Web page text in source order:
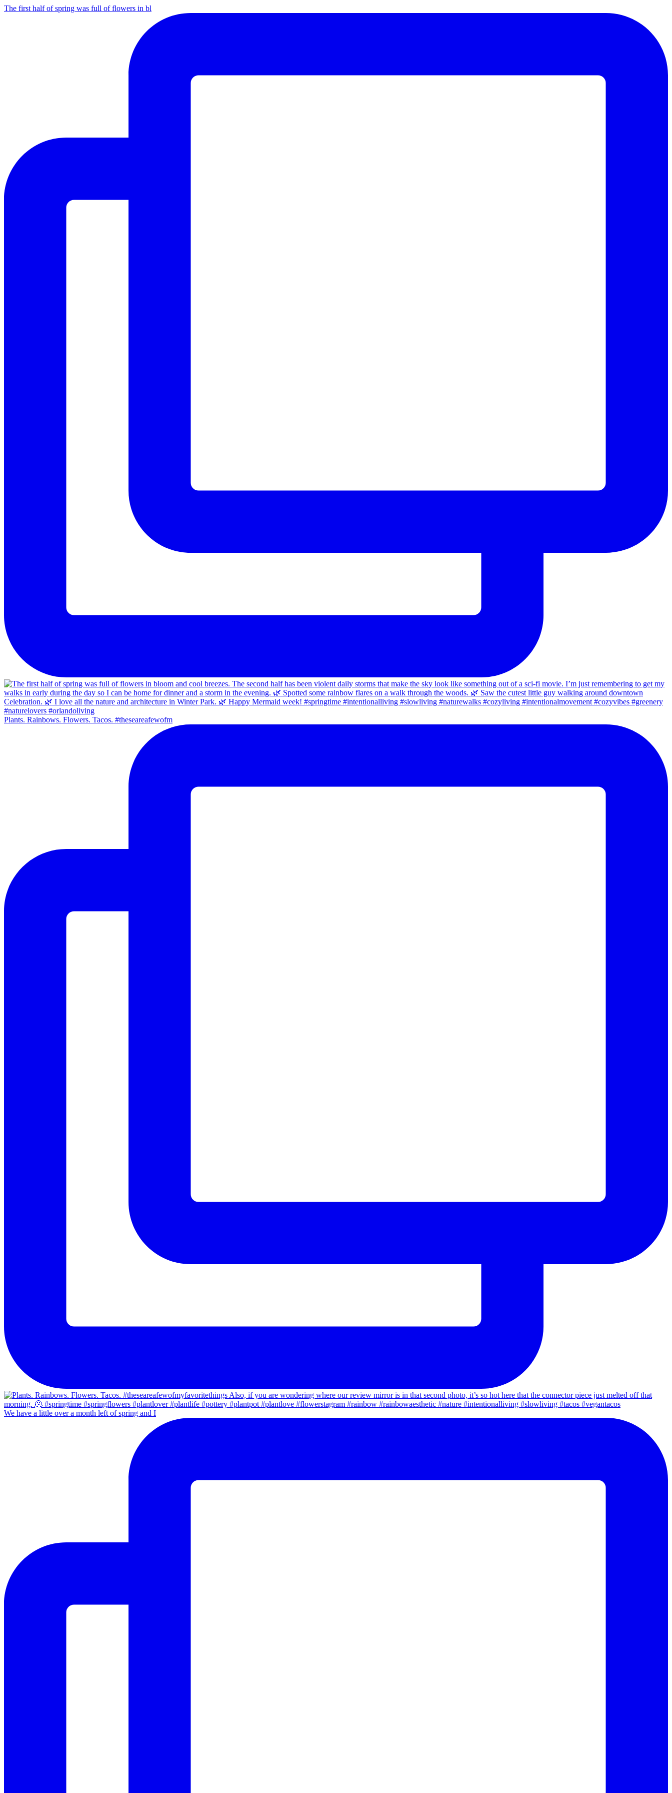
The first half of spring was full of flowers in bl
Plants. Rainbows. Flowers. Tacos. #theseareafewofm
We have a little over a month left of spring and I